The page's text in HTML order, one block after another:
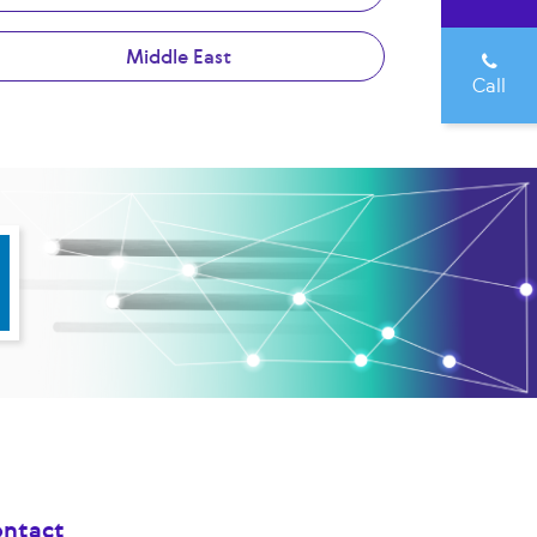
Middle East
Call